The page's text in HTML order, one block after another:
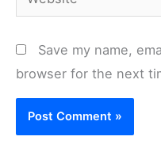
Save my name,
browser for the next